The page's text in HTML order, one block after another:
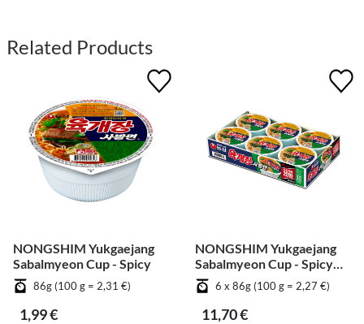
Related Products
NONGSHIM Yukgaejang
Sabalmyeon Cup - Spicy
86g (100 g = 2,31 €)
1,99 €
NONGSHIM Yukgaejang
Sabalmyeon Cup - Spicy
[Bundle]
6 x 86g (100 g = 2,27 €)
11,70 €